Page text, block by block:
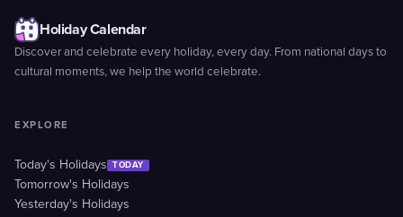
Holiday Calendar
Discover and celebrate every holiday, every day. From national days to
cultural moments, we help the world celebrate.
EXPLORE
Today's Holidays TODAY
Tomorrow's Holidays
Yesterday's Holidays